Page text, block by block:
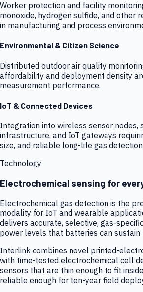
Worker protection and facility
monoxide, hydrogen sulfide, and other
in manufacturing and process
Environmental & Citizen Science
Distributed outdoor air quality
affordability and deployment density
measurement performance.
IoT & Connected Devices
Integration into wireless sensor nodes,
infrastructure, and IoT gateways
size, and reliable long-life gas detection.
Technology
Electrochemical sensing for
Electrochemical gas detection is the
modality for IoT and wearable
delivers accurate, selective, gas-
power levels that batteries can sustain
Interlink combines novel printed-
with time-tested electrochemical cell
sensors that are thin enough to fit
reliable enough for ten-year field